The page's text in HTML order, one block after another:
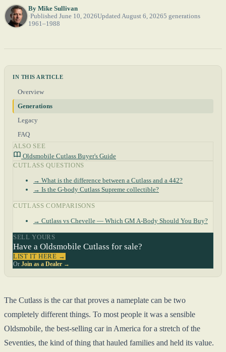
By Mike Sullivan
Published June 10, 2026Updated August 6, 20265 generations
1961–1988
IN THIS ARTICLE
Overview
Generations
Legacy
FAQ
ALSO SEE
Oldsmobile Cutlass Buyer's Guide
CUTLASS QUESTIONS
→ What is the difference between a Cutlass and a 442?
→ Is the G-body Cutlass Supreme collectible?
CUTLASS COMPARISONS
→ Cutlass vs Chevelle — Which GM A-Body Should You Buy?
SELL YOURS
Have a Oldsmobile Cutlass for sale?
LIST IT HERE →
Or Join as a Dealer →
The Cutlass is the car that proves a nameplate can be two
completely different things. To most people it was a sensible
Oldsmobile, the best-selling car in America for a stretch of the
Seventies, the kind of thing that hauled families and held its value.